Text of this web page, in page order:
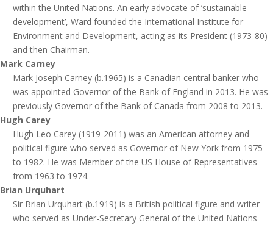
within the United Nations. An early advocate of ‘sustainable
development’, Ward founded the International Institute for
Environment and Development, acting as its President (1973-80)
and then Chairman.
Mark Carney
Mark Joseph Carney (b.1965) is a Canadian central banker who
was appointed Governor of the Bank of England in 2013. He was
previously Governor of the Bank of Canada from 2008 to 2013.
Hugh Carey
Hugh Leo Carey (1919-2011) was an American attorney and
political figure who served as Governor of New York from 1975
to 1982. He was Member of the US House of Representatives
from 1963 to 1974.
Brian Urquhart
Sir Brian Urquhart (b.1919) is a British political figure and writer
who served as Under-Secretary General of the United Nations